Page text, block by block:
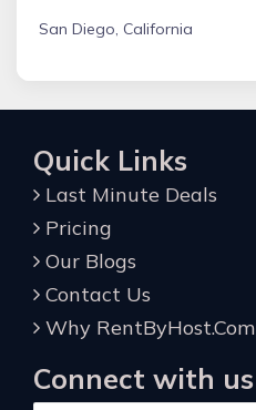
San Diego, California
Quick Links
Last Minute Deals
Pricing
Our Blogs
Contact Us
Why RentByHost.Com
Connect with us